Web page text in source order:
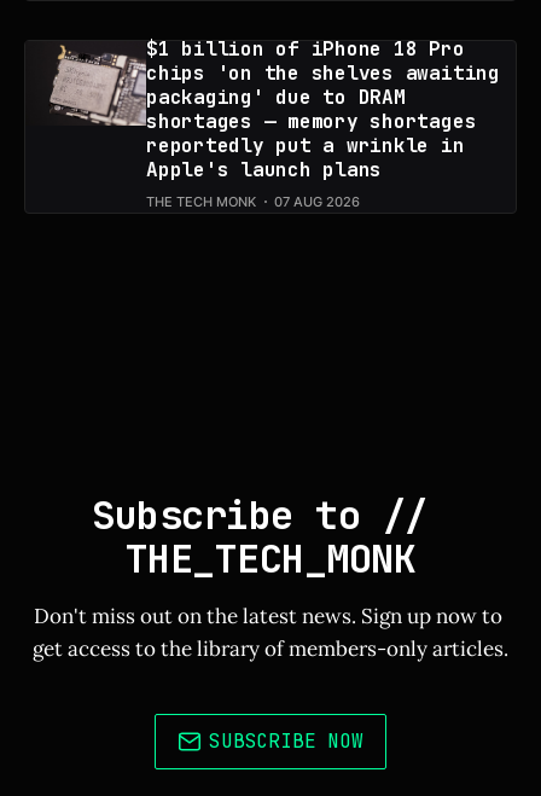
$1 billion of iPhone 18 Pro
chips 'on the shelves awaiting
packaging' due to DRAM
shortages — memory shortages
reportedly put a wrinkle in
Apple's launch plans
THE TECH MONK 07 AUG 2026
Subscribe to //
THE_TECH_MONK
Don't miss out on the latest news. Sign up now to
get access to the library of members-only articles.
SUBSCRIBE NOW